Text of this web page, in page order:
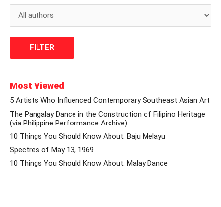
Most Viewed
5 Artists Who Influenced Contemporary Southeast Asian Art
The Pangalay Dance in the Construction of Filipino Heritage
(via Philippine Performance Archive)
10 Things You Should Know About: Baju Melayu
Spectres of May 13, 1969
10 Things You Should Know About: Malay Dance